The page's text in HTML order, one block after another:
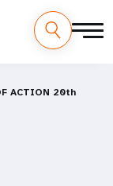
ACTION 20th